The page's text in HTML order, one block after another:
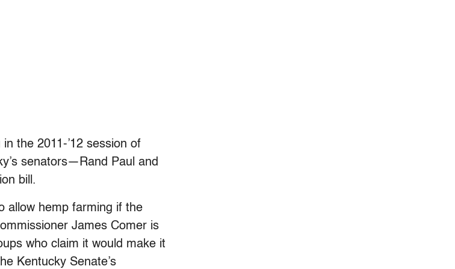
the 2011-’12 session of
senators—Rand Paul and
bill.
allow hemp farming if the
James Comer is
who claim it would make it
Kentucky Senate’s